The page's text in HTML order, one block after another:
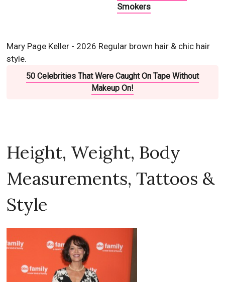
Smokers
Mary Page Keller - 2026 Regular brown hair & chic hair
style.
50 Celebrities That Were Caught On Tape Without
Makeup On!
Height, Weight, Body
Measurements, Tattoos &
Style